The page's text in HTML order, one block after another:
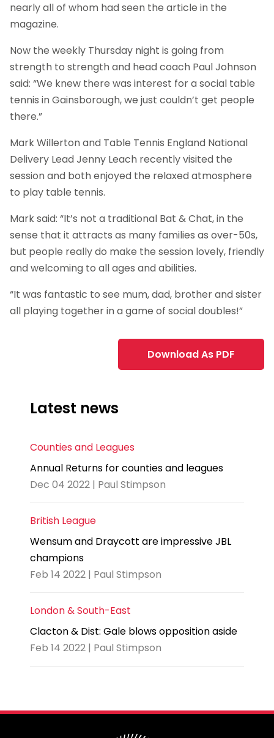
nearly all of whom had seen the article in the
magazine.
Now the weekly Thursday night is going from
strength to strength and head coach Paul Johnson
said: “We knew there was interest for a social table
tennis in Gainsborough, we just couldn’t get people
there.”
Mark Willerton and Table Tennis England National
Delivery Lead Jenny Leach recently visited the
session and both enjoyed the relaxed atmosphere
to play table tennis.
Mark said: “It’s not a traditional Bat & Chat, in the
sense that it attracts as many families as over-50s,
but people really do make the session lovely, friendly
and welcoming to all ages and abilities.
“It was fantastic to see mum, dad, brother and sister
all playing together in a game of social doubles!”
Download As PDF
Latest news
Counties and Leagues
Annual Returns for counties and leagues
Dec 04 2022 | Paul Stimpson
British League
Wensum and Draycott are impressive JBL
champions
Feb 14 2022 | Paul Stimpson
London & South-East
Clacton & Dist: Gale blows opposition aside
Feb 14 2022 | Paul Stimpson